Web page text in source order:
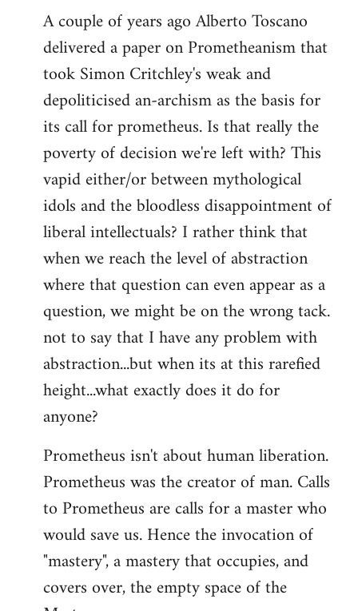
A couple of years ago Alberto Toscano
delivered a paper on Prometheanism that
took Simon Critchley's weak and
depoliticised an-archism as the basis for
its call for prometheus. Is that really the
poverty of decision we're left with? This
vapid either/or between mythological
idols and the bloodless disappointment of
liberal intellectuals? I rather think that
when we reach the level of abstraction
where that question can even appear as a
question, we might be on the wrong tack.
not to say that I have any problem with
abstraction...but when its at this rarefied
height...what exactly does it do for
anyone?
Prometheus isn't about human liberation.
Prometheus was the creator of man. Calls
to Prometheus are calls for a master who
would save us. Hence the invocation of
"mastery", a mastery that occupies, and
covers over, the empty space of the